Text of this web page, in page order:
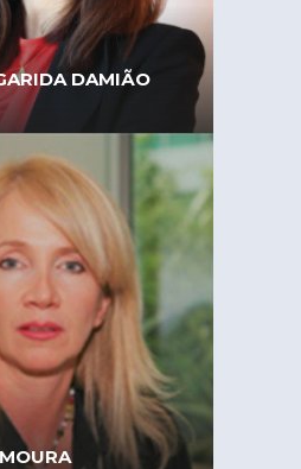
DAMIÃO
Board Member
Counsel at
&